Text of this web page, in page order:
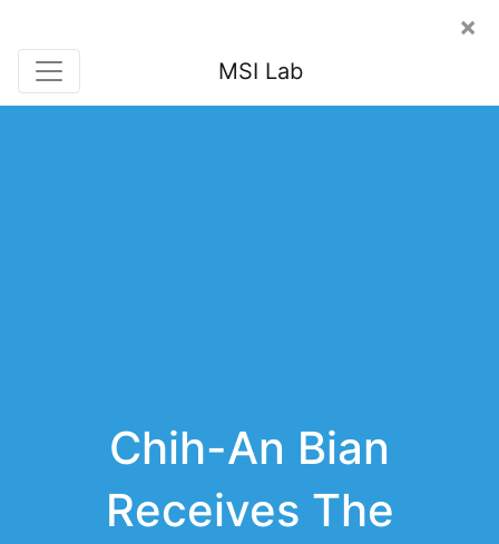
×
MSI Lab
Chih-An Bian
Receives The